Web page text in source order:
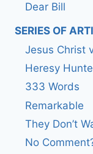
Dear Bill
SERIES OF
Jesus Christ
Heresy
333 Words
Remarkable
They Don’t
No